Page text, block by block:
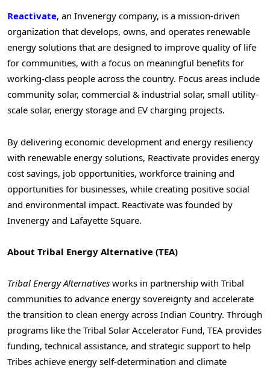
Reactivate, an Invenergy company, is a mission-driven
organization that develops, owns, and operates renewable
energy solutions that are designed to improve quality of life
for communities, with a focus on meaningful benefits for
working-class people across the country. Focus areas include
community solar, commercial & industrial solar, small utility-
scale solar, energy storage and EV charging projects.
By delivering economic development and energy resiliency
with renewable energy solutions, Reactivate provides energy
cost savings, job opportunities, workforce training and
opportunities for businesses, while creating positive social
and environmental impact. Reactivate was founded by
Invenergy and Lafayette Square.
About Tribal Energy Alternative (TEA)
Tribal Energy Alternatives works in partnership with Tribal
communities to advance energy sovereignty and accelerate
the transition to clean energy across Indian Country. Through
programs like the Tribal Solar Accelerator Fund, TEA provides
funding, technical assistance, and strategic support to help
Tribes achieve energy self-determination and climate